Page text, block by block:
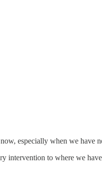
especially when we have
intervention to where we